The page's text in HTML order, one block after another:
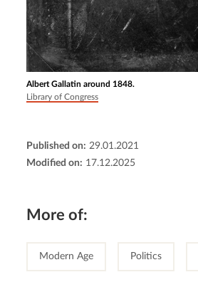
Albert Gallatin around 1848.
Library of Congress
Published on: 29.01.2021
Modified on: 17.12.2025
More of:
Modern Age Politics